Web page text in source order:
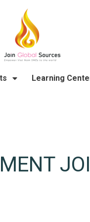
Learning